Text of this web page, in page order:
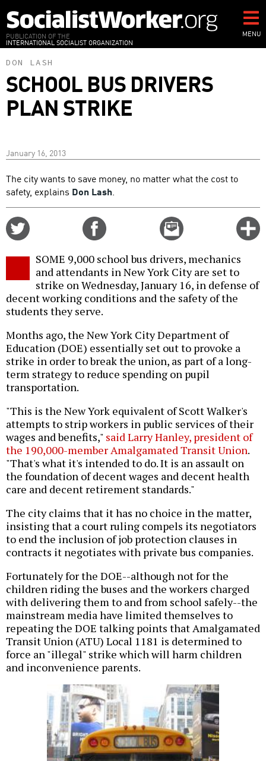
to
main
content
PUBLICATION OF THE
INTERNATIONAL SOCIALIST ORGANIZATION
MENU
DON LASH
SCHOOL BUS DRIVERS
PLAN STRIKE
January 16, 2013
The city wants to save money, no matter what the cost to
safety, explains Don Lash.
Email
this
SOME 9,000 school bus drivers, mechanics
and attendants in New York City are set to
strike on Wednesday, January 16, in defense of
decent working conditions and the safety of the
students they serve.
Months ago, the New York City Department of
Education (DOE) essentially set out to provoke a
strike in order to break the union, as part of a long-
term strategy to reduce spending on pupil
transportation.
"This is the New York equivalent of Scott Walker's
attempts to strip workers in public services of their
wages and benefits," said Larry Hanley, president of
the 190,000-member Amalgamated Transit Union.
"That's what it's intended to do. It is an assault on
the foundation of decent wages and decent health
care and decent retirement standards."
The city claims that it has no choice in the matter,
insisting that a court ruling compels its negotiators
to end the inclusion of job protection clauses in
contracts it negotiates with private bus companies.
Fortunately for the DOE--although not for the
children riding the buses and the workers charged
with delivering them to and from school safely--the
mainstream media have limited themselves to
repeating the DOE talking points that Amalgamated
Transit Union (ATU) Local 1181 is determined to
force an "illegal" strike which will harm children
and inconvenience parents.